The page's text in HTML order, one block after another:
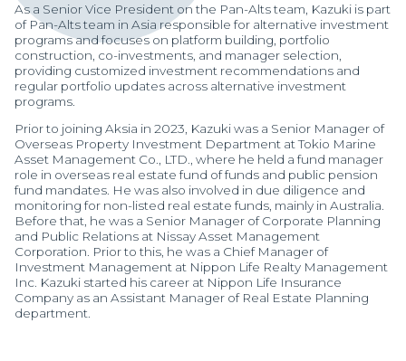
Manager Portal
Client Login (MAX)
As a Senior Vice President on the Pan-Alts team, Kazuki is part
of Pan-Alts team in Asia responsible for alternative investment
programs and focuses on platform building, portfolio
construction, co-investments, and manager selection,
providing customized investment recommendations and
regular portfolio updates across alternative investment
programs.
Prior to joining Aksia in 2023, Kazuki was a Senior Manager of
Overseas Property Investment Department at Tokio Marine
Asset Management Co., LTD., where he held a fund manager
role in overseas real estate fund of funds and public pension
fund mandates. He was also involved in due diligence and
monitoring for non-listed real estate funds, mainly in Australia.
Before that, he was a Senior Manager of Corporate Planning
and Public Relations at Nissay Asset Management
Corporation. Prior to this, he was a Chief Manager of
Investment Management at Nippon Life Realty Management
Inc. Kazuki started his career at Nippon Life Insurance
Company as an Assistant Manager of Real Estate Planning
department.